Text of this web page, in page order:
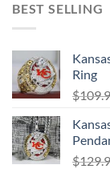
BEST SELLING
Ring
$
$